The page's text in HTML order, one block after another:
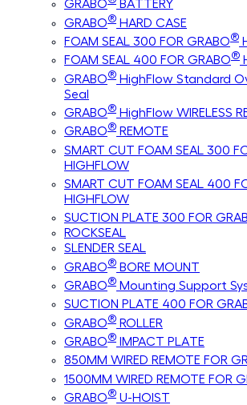
GRABO
BATTERY
GRABO® HARD CASE
FOAM SEAL 300 FOR GRABO®
FOAM SEAL 400 FOR GRABO®
GRABO® HighFlow Standard
Seal
GRABO® HighFlow WIRELESS
GRABO® REMOTE
SMART CUT FOAM SEAL 300
HIGHFLOW
SMART CUT FOAM SEAL 400
HIGHFLOW
SUCTION PLATE 300 FOR
ROCKSEAL
SLENDER SEAL
GRABO® BORE MOUNT
GRABO® Mounting Support
SUCTION PLATE 400 FOR
GRABO® ROLLER
GRABO® IMPACT PLATE
850MM WIRED REMOTE FOR
1500MM WIRED REMOTE FOR
GRABO® U-HOIST